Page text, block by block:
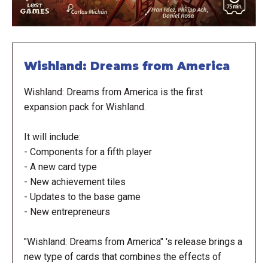
Wishland: Dreams from America
Wishland: Dreams from America is the first
expansion pack for Wishland.
It will include:
- Components for a fifth player
- A new card type
- New achievement tiles
- Updates to the base game
- New entrepreneurs
"Wishland: Dreams from America" 's release brings a
new type of cards that combines the effects of